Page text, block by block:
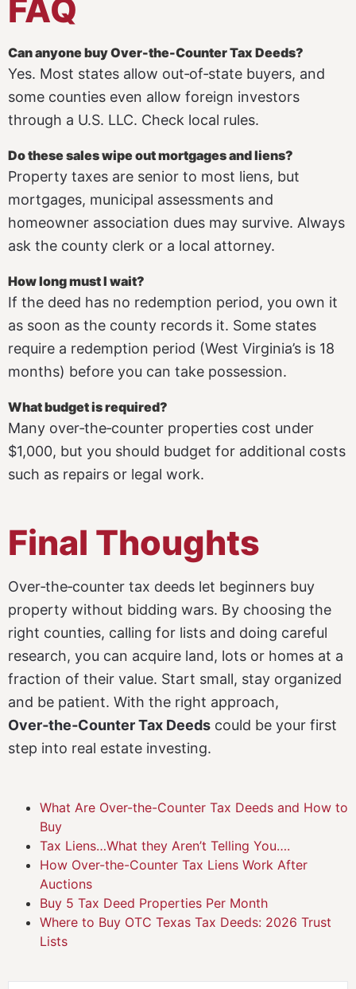
FAQ
Can anyone buy Over-the-Counter Tax Deeds?
Yes. Most states allow out‑of‑state buyers, and
some counties even allow foreign investors
through a U.S. LLC. Check local rules.
Do these sales wipe out mortgages and liens?
Property taxes are senior to most liens, but
mortgages, municipal assessments and
homeowner association dues may survive. Always
ask the county clerk or a local attorney.
How long must I wait?
If the deed has no redemption period, you own it
as soon as the county records it. Some states
require a redemption period (West Virginia’s is 18
months) before you can take possession.
What budget is required?
Many over‑the‑counter properties cost under
$1,000, but you should budget for additional costs
such as repairs or legal work.
Final Thoughts
Over‑the‑counter tax deeds let beginners buy
property without bidding wars. By choosing the
right counties, calling for lists and doing careful
research, you can acquire land, lots or homes at a
fraction of their value. Start small, stay organized
and be patient. With the right approach,
Over‑the‑Counter Tax Deeds could be your first
step into real estate investing.
What Are Over-the-Counter Tax Deeds and How to
Buy
Tax Liens…What they Aren’t Telling You….
How Over-the-Counter Tax Liens Work After
Auctions
Buy 5 Tax Deed Properties Per Month
Where to Buy OTC Texas Tax Deeds: 2026 Trust
Lists